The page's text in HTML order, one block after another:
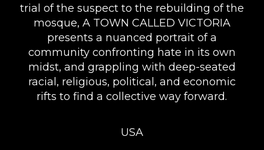
trial of the suspect to the rebuilding of the
mosque, A TOWN CALLED VICTORIA
presents a nuanced portrait of a
community confronting hate in its own
midst, and grappling with deep-seated
racial, religious, political, and economic
rifts to find a collective way forward.
USA